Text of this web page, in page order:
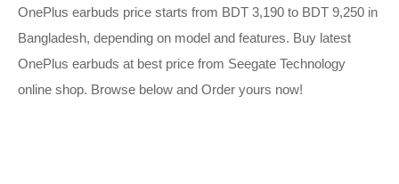
OnePlus earbuds price starts from BDT 3,190 to BDT 9,250 in
Bangladesh, depending on model and features. Buy latest
OnePlus earbuds at best price from Seegate Technology
online shop. Browse below and Order yours now!